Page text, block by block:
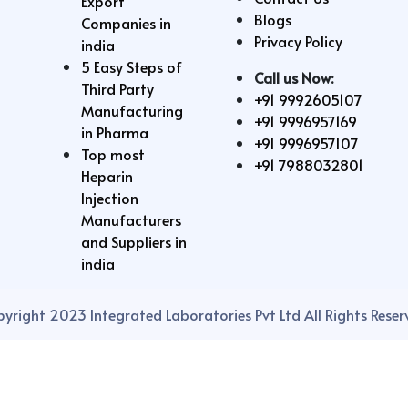
Companies in
india
5 Easy Steps of
Third Party
Manufacturing
in Pharma
Top most
Heparin
Injection
Manufacturers
and Suppliers in
india
Blogs
Privacy Policy
Call us Now:
+91 9992605107
+91 9996957169
+91 9996957107
+91 7988032801
2023 Integrated Laboratories Pvt Ltd All Rights